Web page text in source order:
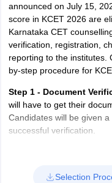
announced on July 15,
score in KCET 2026 are
Karnataka CET
verification, registration,
reporting to the institutes.
by-step procedure for
Step 1 - Document
will have to get their
Candidates will be given
successful verification.
to log in to the system
logging in, candidates will
Selection